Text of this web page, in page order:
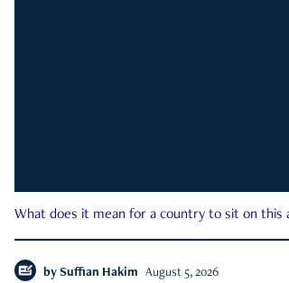
What does it mean for a country to sit on this
by Suffian Hakim August 5, 2026